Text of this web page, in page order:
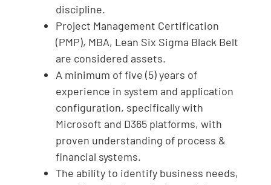
discipline.
Project Management Certification
(PMP), MBA, Lean Six Sigma Black Belt
are considered assets.
A minimum of five (5) years of
experience in system and application
configuration, specifically with
Microsoft and D365 platforms, with
proven understanding of process &
financial systems.
The ability to identify business needs,